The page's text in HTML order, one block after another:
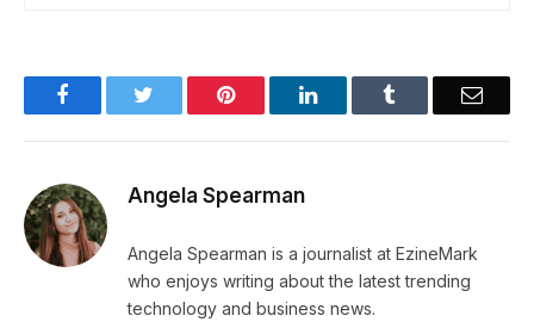
Facebook Pinterest LinkedIn Email
Angela Spearman
Angela Spearman is a journalist at EzineMark
who enjoys writing about the latest trending
technology and business news.